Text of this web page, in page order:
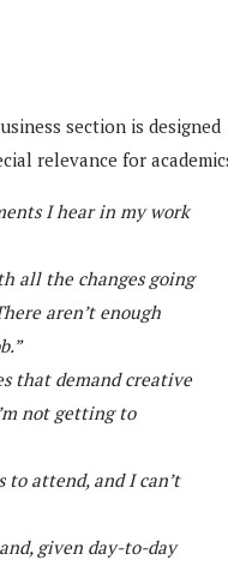
section is designed
relevance for
I hear in my work
all the changes going
aren’t enough
that demand creative
not getting to
to attend, and I can’t
given day-to-day